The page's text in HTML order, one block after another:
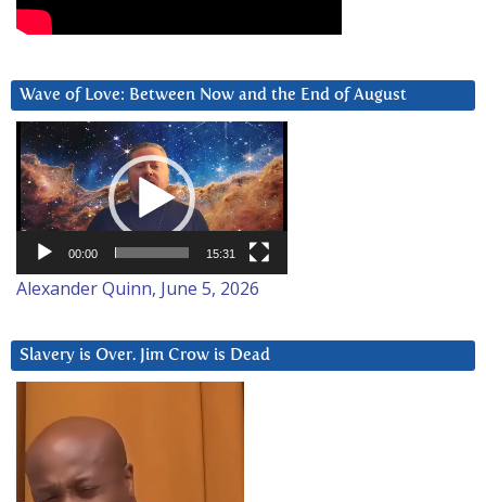
Wave of Love: Between Now and the End of August
Video
Player
00:00 15:31
Alexander Quinn, June 5, 2026
Slavery is Over. Jim Crow is Dead
Player